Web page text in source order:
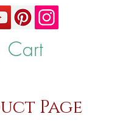
Cart
Page